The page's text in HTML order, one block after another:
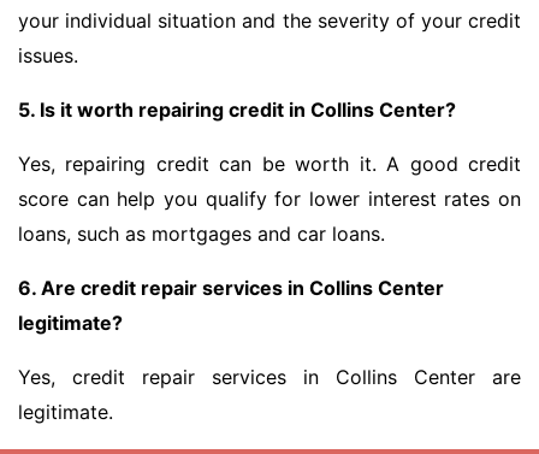
your individual situation and the severity of your credit
issues.
5. Is it worth repairing credit in Collins Center?
Yes, repairing credit can be worth it. A good credit
score can help you qualify for lower interest rates on
loans, such as mortgages and car loans.
6. Are credit repair services in Collins Center
legitimate?
Yes, credit repair services in Collins Center are
legitimate.